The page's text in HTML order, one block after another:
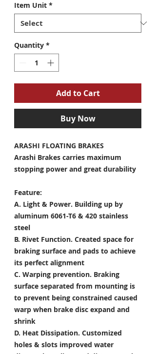
Item Unit *
Quantity *
Add to Cart
Buy Now
ARASHI FLOATING BRAKES
Arashi Brakes carries maximum
stopping power and great durability
Feature:
A. Light & Power. Building up by
aluminum 6061-T6 & 420 stainless
steel
B. Rivet Function. Created space for
braking surface and pads to achieve
its perfect alignment
C. Warping prevention. Braking
surface separated from mounting is
to prevent being constrained caused
warp when brake disc expand and
shrink
D. Heat Dissipation. Customized
holes & slots improved water